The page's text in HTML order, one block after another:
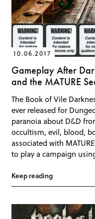
10.06.2017
Gameplay After
and the MATURE
The Book of Vile
ever released for
paranoia about D&D
occultism, evil, blood,
associated with
to play a campaign
Keep reading